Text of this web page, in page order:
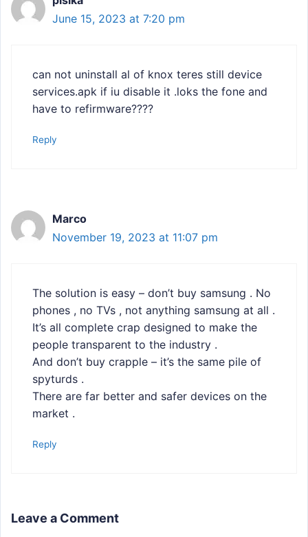
June 15, 2023 at 7:20 pm
can not uninstall al of knox teres still device
services.apk if iu disable it .loks the fone and
have to refirmware????
Reply
Marco
November 19, 2023 at 11:07 pm
The solution is easy – don’t buy samsung . No
phones , no TVs , not anything samsung at all .
It’s all complete crap designed to make the
people transparent to the industry .
And don’t buy crapple – it’s the same pile of
spyturds .
There are far better and safer devices on the
market .
Reply
Leave a Comment